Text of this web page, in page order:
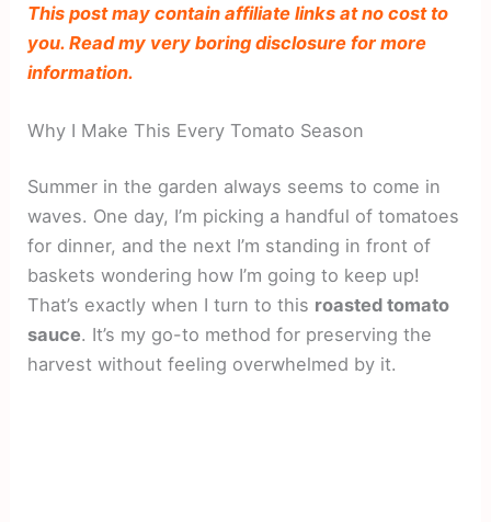
This post may contain affiliate links at no cost to
you. Read my very boring disclosure for more
information.
Why I Make This Every Tomato Season
Summer in the garden always seems to come in
waves. One day, I’m picking a handful of tomatoes
for dinner, and the next I’m standing in front of
baskets wondering how I’m going to keep up!
That’s exactly when I turn to this roasted tomato
sauce. It’s my go-to method for preserving the
harvest without feeling overwhelmed by it.